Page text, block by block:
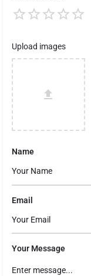
Upload images
Name
Email
Your Message